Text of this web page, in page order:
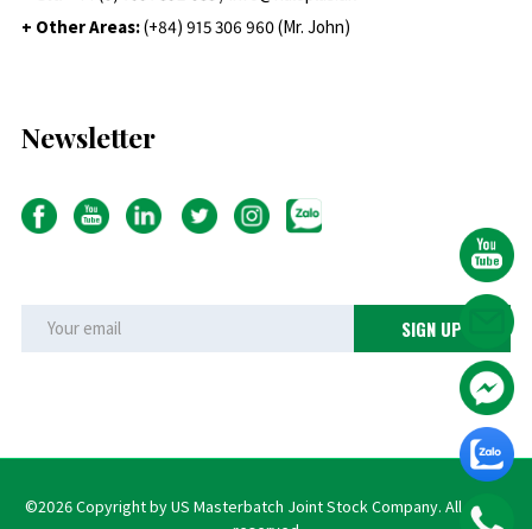
+ Other Areas:(+84) 915 306 960 (Mr. John)
Newsletter
©2026 Copyright by US Masterbatch Joint Stock Company. All rights